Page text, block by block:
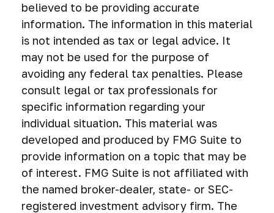
believed to be providing accurate
information. The information in this material
is not intended as tax or legal advice. It
may not be used for the purpose of
avoiding any federal tax penalties. Please
consult legal or tax professionals for
specific information regarding your
individual situation. This material was
developed and produced by FMG Suite to
provide information on a topic that may be
of interest. FMG Suite is not affiliated with
the named broker-dealer, state- or SEC-
registered investment advisory firm. The